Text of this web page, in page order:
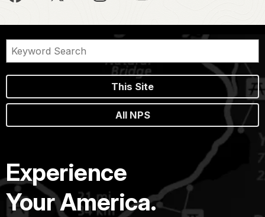
This Site
All NPS
Experience
Your America.